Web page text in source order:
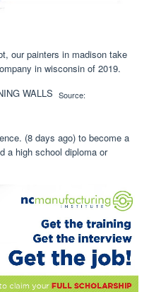
our painters in madison take
in wisconsin of 2019.
Source:
(8 days ago) to become a
a high school diploma or